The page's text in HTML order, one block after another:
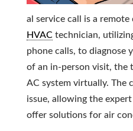
al service call is a
HVACtechnician,
phone calls, to diagnose
of an in-person visit, the
AC system virtually. The
issue, allowing the
offer solutions for air